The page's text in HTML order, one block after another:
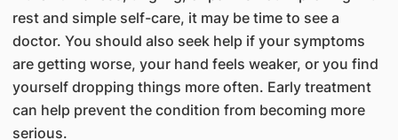
rest and simple self-care, it may be time to see a
doctor. You should also seek help if your symptoms
are getting worse, your hand feels weaker, or you find
yourself dropping things more often. Early treatment
can help prevent the condition from becoming more
serious.